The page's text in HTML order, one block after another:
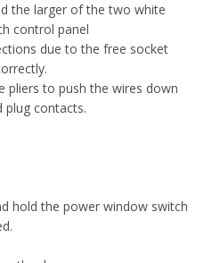
the larger of the two white
control panel
due to the free socket
pliers to push the wires down
contacts.
hold the power window switch